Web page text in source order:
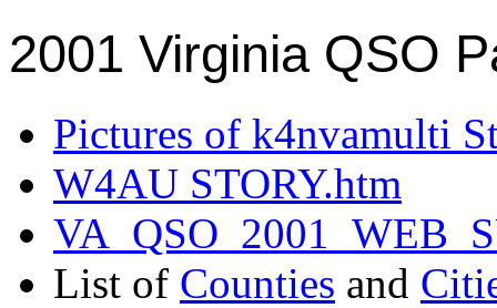
2001 Virginia QSO
Pictures of k4nvamulti
W4AU STORY.htm
List of Counties and